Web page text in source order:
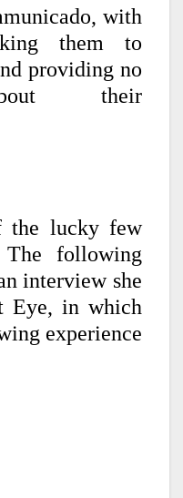
with
them to
providing no
their
the lucky few
following
interview she
Eye, in which
experience